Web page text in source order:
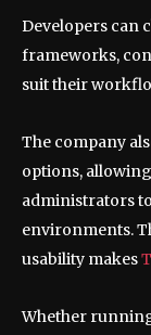
Developers can
frameworks,
suit their
The company
options,
administrators
environments.
usability makes
Whether